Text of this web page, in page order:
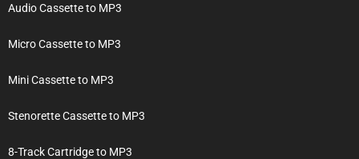
Audio Cassette to MP3
Micro Cassette to MP3
Mini Cassette to MP3
Stenorette Cassette to MP3
8-Track Cartridge to MP3